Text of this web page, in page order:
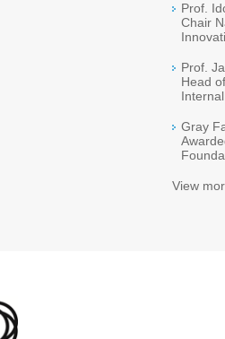
Prof.
Chair
Prof.
Head
Gray
View